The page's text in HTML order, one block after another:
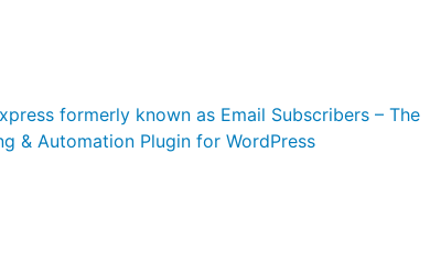
formerly known as Email Subscribers – The
& Automation Plugin for WordPress